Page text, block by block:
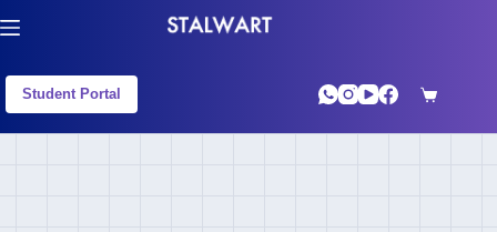
Student Portal